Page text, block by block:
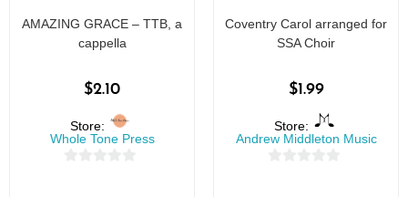
AMAZING GRACE – TTB, a
cappella
$2.10
Store:
Whole Tone Press
Coventry Carol arranged for
SSA Choir
$1.99
Store:
Andrew Middleton Music